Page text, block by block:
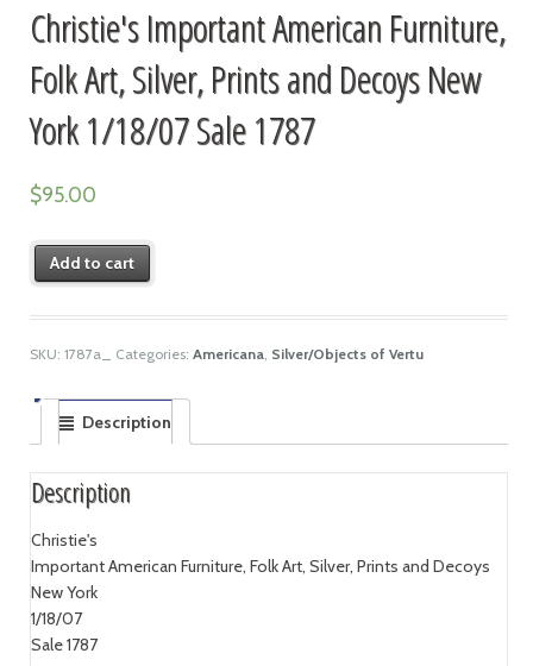
Christie's Important American Furniture,
Folk Art, Silver, Prints and Decoys New
York 1/18/07 Sale 1787
$95.00
Add to cart
SKU: 1787a_ Categories: Americana, Silver/Objects of Vertu
Description
Description
Christie's
Important American Furniture, Folk Art, Silver, Prints and Decoys
New York
1/18/07
Sale 1787